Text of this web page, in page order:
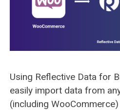
Using Reflective Data for
easily import data from
(including